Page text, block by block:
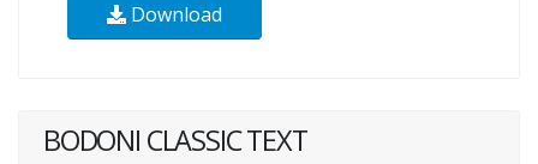
Download
BODONI CLASSIC TEXT